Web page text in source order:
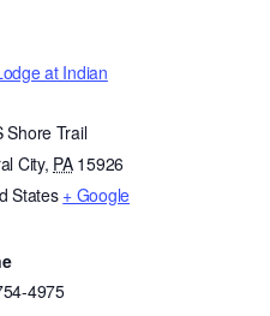
at Indian
Shore Trail
City, PA 15926
States + Google
4975